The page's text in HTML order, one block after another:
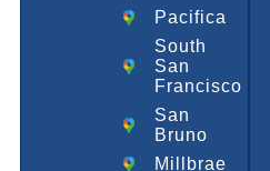
Pacifica
South
San
Francisco
San
Bruno
Millbrae